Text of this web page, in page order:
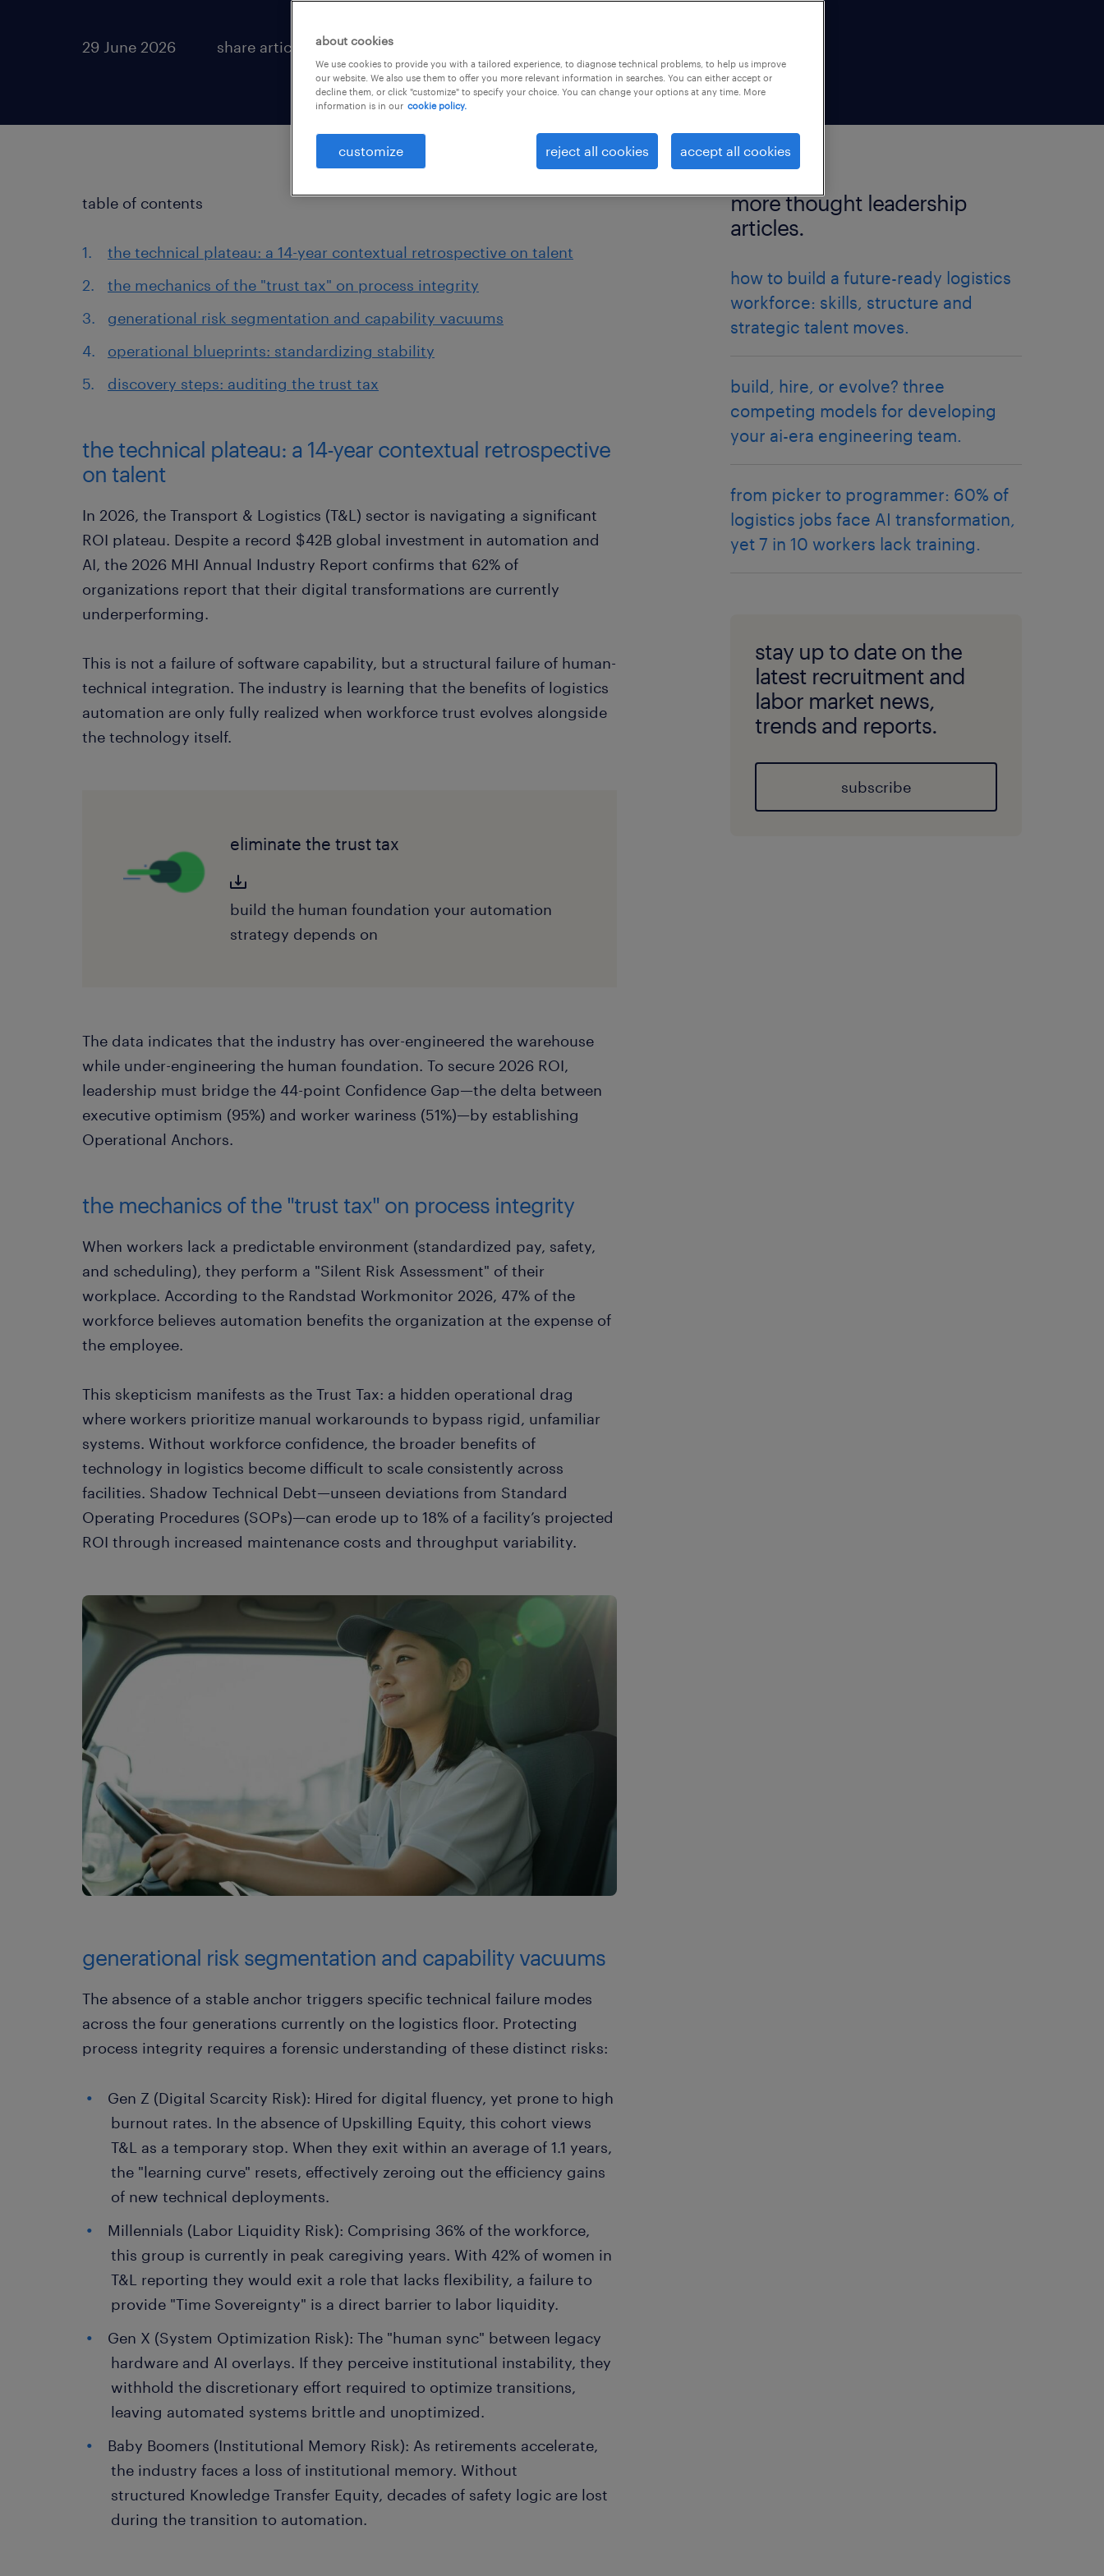
29 June 2026 share article:
table of contents
the technical plateau: a 14-year contextual retrospective on talent
the mechanics of the "trust tax" on process integrity
generational risk segmentation and capability vacuums
operational blueprints: standardizing stability
discovery steps: auditing the trust tax
the technical plateau: a 14-year contextual retrospective
on talent
In 2026, the Transport & Logistics (T&L) sector is navigating a significant
ROI plateau. Despite a record $42B global investment in automation and
AI, the 2026 MHI Annual Industry Report confirms that 62% of
organizations report that their digital transformations are currently
underperforming.
This is not a failure of software capability, but a structural failure of human-
technical integration. The industry is learning that the benefits of logistics
automation are only fully realized when workforce trust evolves alongside
the technology itself.
eliminate the trust tax
build the human foundation your automation
strategy depends on
The data indicates that the industry has over-engineered the warehouse
while under-engineering the human foundation. To secure 2026 ROI,
leadership must bridge the 44-point Confidence Gap—the delta between
executive optimism (95%) and worker wariness (51%)—by establishing
Operational Anchors.
the mechanics of the "trust tax" on process integrity
When workers lack a predictable environment (standardized pay, safety,
and scheduling), they perform a "Silent Risk Assessment" of their
workplace. According to the Randstad Workmonitor 2026, 47% of the
workforce believes automation benefits the organization at the expense of
the employee.
This skepticism manifests as the Trust Tax: a hidden operational drag
where workers prioritize manual workarounds to bypass rigid, unfamiliar
systems. Without workforce confidence, the broader benefits of
technology in logistics become difficult to scale consistently across
facilities. Shadow Technical Debt—unseen deviations from Standard
Operating Procedures (SOPs)—can erode up to 18% of a facility’s projected
ROI through increased maintenance costs and throughput variability.
generational risk segmentation and capability vacuums
The absence of a stable anchor triggers specific technical failure modes
across the four generations currently on the logistics floor. Protecting
process integrity requires a forensic understanding of these distinct risks:
Gen Z (Digital Scarcity Risk): Hired for digital fluency, yet prone to high
burnout rates. In the absence of Upskilling Equity, this cohort views
T&L as a temporary stop. When they exit within an average of 1.1 years,
the "learning curve" resets, effectively zeroing out the efficiency gains
of new technical deployments.
Millennials (Labor Liquidity Risk): Comprising 36% of the workforce,
this group is currently in peak caregiving years. With 42% of women in
T&L reporting they would exit a role that lacks flexibility, a failure to
provide "Time Sovereignty" is a direct barrier to labor liquidity.
Gen X (System Optimization Risk): The "human sync" between legacy
hardware and AI overlays. If they perceive institutional instability, they
withhold the discretionary effort required to optimize transitions,
leaving automated systems brittle and unoptimized.
Baby Boomers (Institutional Memory Risk): As retirements accelerate,
the industry faces a loss of institutional memory. Without
structured Knowledge Transfer Equity, decades of safety logic are lost
during the transition to automation.
more thought leadership
articles.
how to build a future-ready logistics
workforce: skills, structure and
strategic talent moves.
build, hire, or evolve? three
competing models for developing
your ai-era engineering team.
from picker to programmer: 60% of
logistics jobs face AI transformation,
yet 7 in 10 workers lack training.
stay up to date on the
latest recruitment and
labor market news,
trends and reports.
subscribe
about cookies
We use cookies to provide you with a tailored experience, to diagnose technical problems, to help us improve
our website. We also use them to offer you more relevant information in searches. You can either accept or
decline them, or click "customize" to specify your choice. You can change your options at any time. More
information is in our cookie policy.
customize reject all cookies accept all cookies